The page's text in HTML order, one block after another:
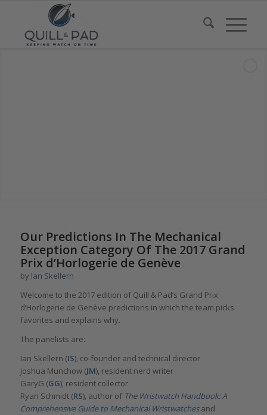
Our Predictions In The Mechanical
Exception Category Of The 2017 Grand
Prix d’Horlogerie de Genève
by Ian Skellern
Welcome to the 2017 edition of Quill & Pad’s Grand Prix
d’Horlogerie de Genève predictions in which the team picks
favorites and explains why.
The panelists are:
Ian Skellern (IS), co-founder and technical director
Joshua Munchow (JM), resident nerd writer
GaryG (GG), resident collector
Ryan Schmidt (RS), author of The Wristwatch Handbook: A
Comprehensive Guide to Mechanical Wristwatchesand